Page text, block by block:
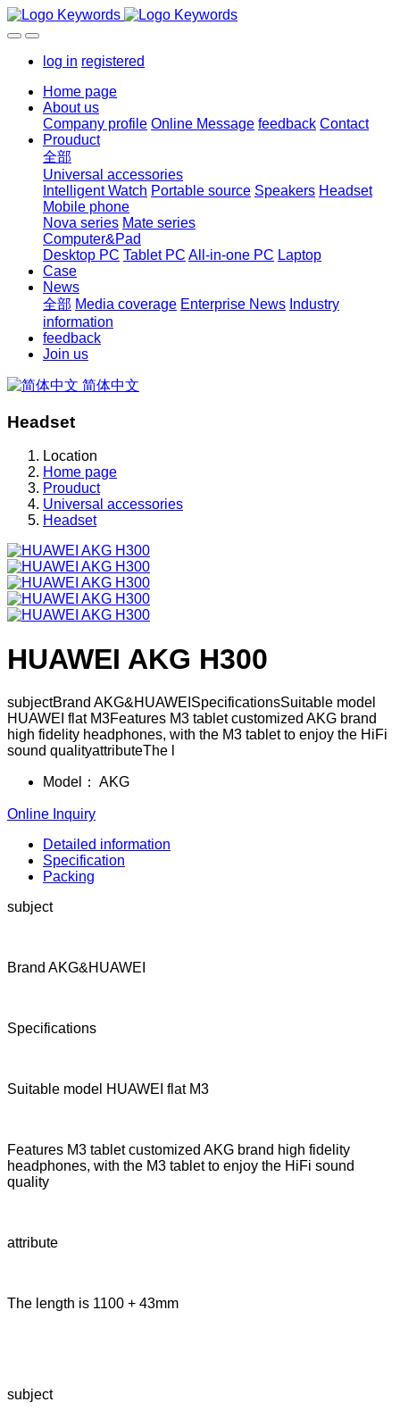
log in registered
Home page
About us
Company profile Online Message feedback Contact
Prouduct
全部
Universal accessories
Intelligent Watch Portable source Speakers Headset
Mobile phone
Nova series Mate series
Computer&Pad
Desktop PC Tablet PC All-in-one PC Laptop
Case
News
全部 Media coverage Enterprise News Industry
information
feedback
Join us
简体中文
Headset
Location
Home page
Prouduct
Universal accessories
Headset
HUAWEI AKG H300
subjectBrand AKG&HUAWEISpecificationsSuitable model
HUAWEI flat M3Features M3 tablet customized AKG brand
high fidelity headphones, with the M3 tablet to enjoy the HiFi
sound qualityattributeThe l
Model： AKG
Online Inquiry
Detailed information
Specification
Packing
subject
Brand AKG&HUAWEI
Specifications
Suitable model HUAWEI flat M3
Features M3 tablet customized AKG brand high fidelity
headphones, with the M3 tablet to enjoy the HiFi sound
quality
attribute
The length is 1100 + 43mm
subject